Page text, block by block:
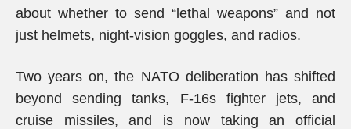
about whether to send “lethal weapons” and not
just helmets, night-vision goggles, and radios.
Two years on, the NATO deliberation has shifted
beyond sending tanks, F-16s fighter jets, and
cruise missiles, and is now taking an official